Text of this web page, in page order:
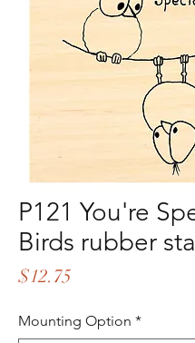
P121 You're
Birds rubber
$12.75
Mounting Option *